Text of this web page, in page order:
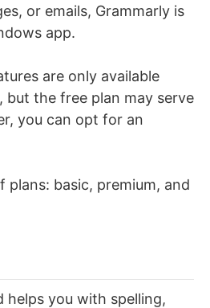
or emails, Grammarly is
app.
are only available
but the free plan may serve
you can opt for an
plans: basic, premium, and
helps you with spelling,